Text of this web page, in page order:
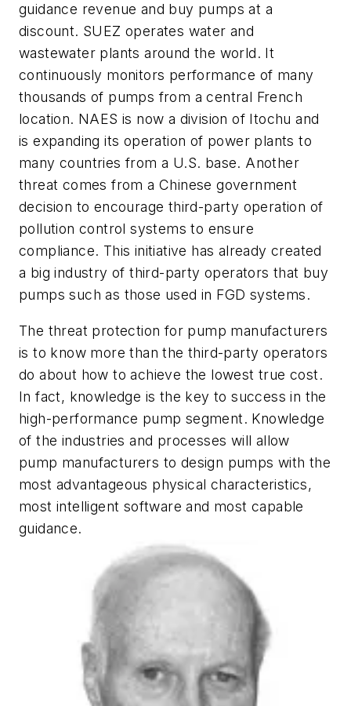
guidance revenue and buy pumps at a
discount. SUEZ operates water and
wastewater plants around the world. It
continuously monitors performance of many
thousands of pumps from a central French
location. NAES is now a division of Itochu and
is expanding its operation of power plants to
many countries from a U.S. base. Another
threat comes from a Chinese government
decision to encourage third-party operation of
pollution control systems to ensure
compliance. This initiative has already created
a big industry of third-party operators that buy
pumps such as those used in FGD systems.
The threat protection for pump manufacturers
is to know more than the third-party operators
do about how to achieve the lowest true cost.
In fact, knowledge is the key to success in the
high-performance pump segment. Knowledge
of the industries and processes will allow
pump manufacturers to design pumps with the
most advantageous physical characteristics,
most intelligent software and most capable
guidance.